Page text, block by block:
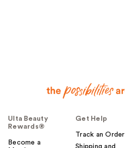
Ulta Beauty
Rewards®
Become a
Get Help
Track an Order
Shipping and